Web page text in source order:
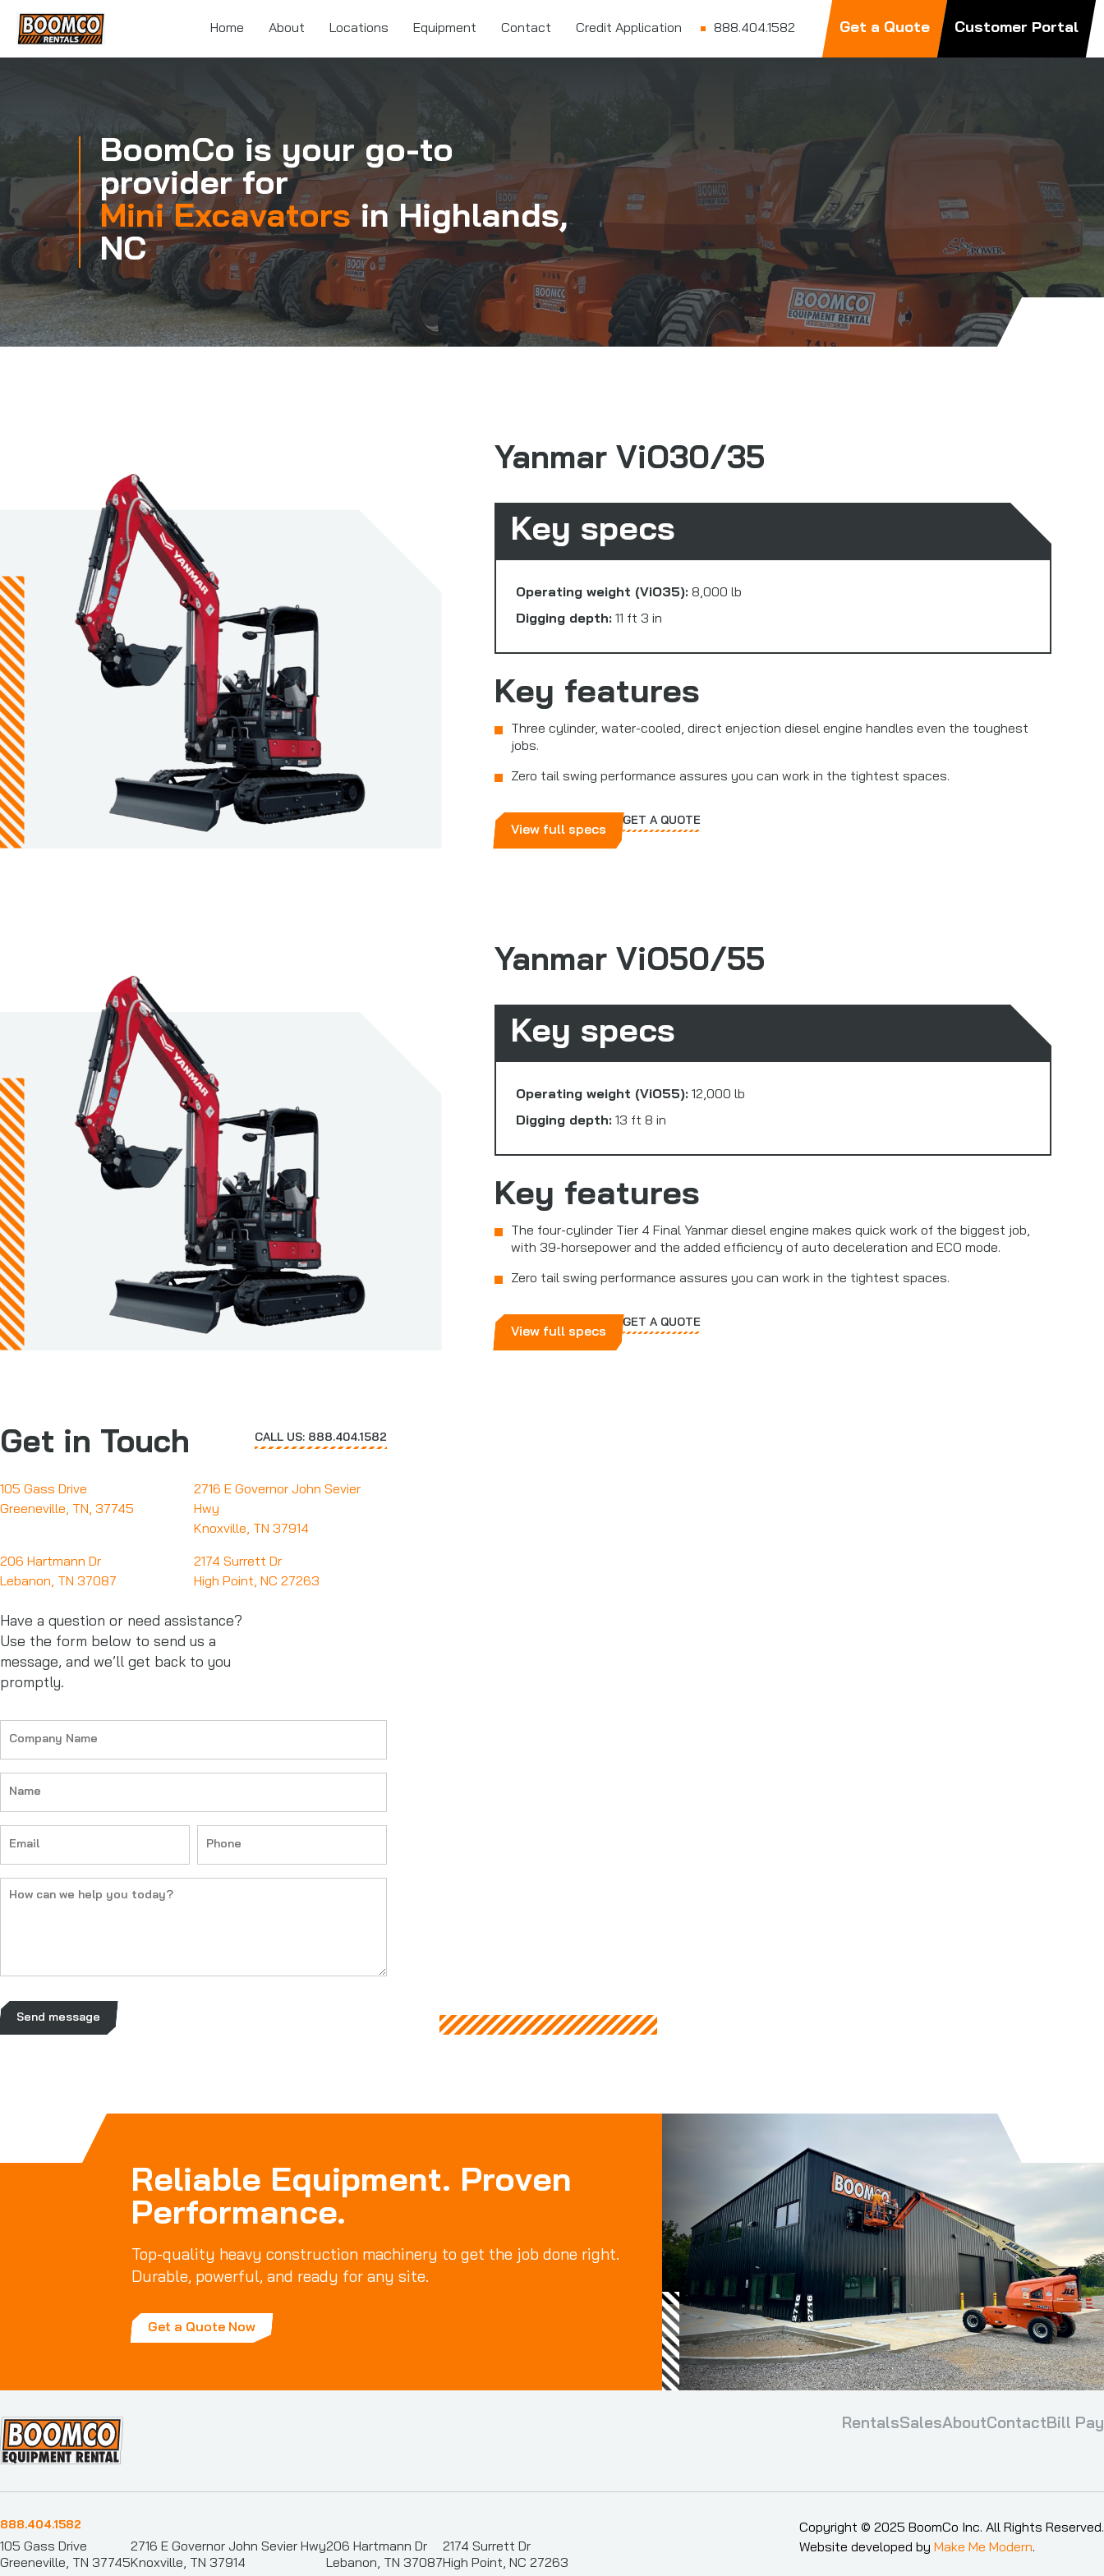
main
Home About Locations Equipment Contact Credit Application 888.404.1582 Get a Quote Customer Portal
BoomCo is your go-to
provider for
Mini ExcavatorsinHighlands,
NC
Yanmar ViO30/35
Key specs
Operating weight (ViO35):8,000 lb
Digging depth:11 ft 3 in
Key features
Three cylinder, water-cooled, direct enjection diesel engine handles even the toughest
jobs.
Zero tail swing performance assures you can work in the tightest spaces.
View full specs
GET A QUOTE
Yanmar ViO50/55
Key specs
Operating weight (ViO55):12,000 lb
Digging depth:13 ft 8 in
Key features
The four-cylinder Tier 4 Final Yanmar diesel engine makes quick work of the biggest job,
with 39-horsepower and the added efficiency of auto deceleration and ECO mode.
Zero tail swing performance assures you can work in the tightest spaces.
View full specs
GET A QUOTE
Get in Touch CALL US: 888.404.1582
105 Gass Drive
Greeneville, TN, 37745
2716 E Governor John Sevier
Hwy
Knoxville, TN 37914
206 Hartmann Dr
Lebanon, TN 37087
2174 Surrett Dr
High Point, NC 27263
Have a question or need assistance?
Use the form below to send us a
message, and we’ll get back to you
promptly.
Name
(Required)
(Required)
(Required) (Required)
can
Send message
Reliable Equipment. Proven
Performance.
Top-quality heavy construction machinery to get the job done right.
Durable, powerful, and ready for any site.
Get a Quote Now
RentalsSalesAboutContactBill Pay
888.404.1582
105 Gass Drive
Greeneville, TN 37745
2716 E Governor John Sevier Hwy
Knoxville, TN 37914
206 Hartmann Dr
Lebanon, TN 37087
2174 Surrett Dr
High Point, NC 27263
Copyright © 2025 BoomCo Inc. All Rights Reserved.
Website developed by Make Me Modern.